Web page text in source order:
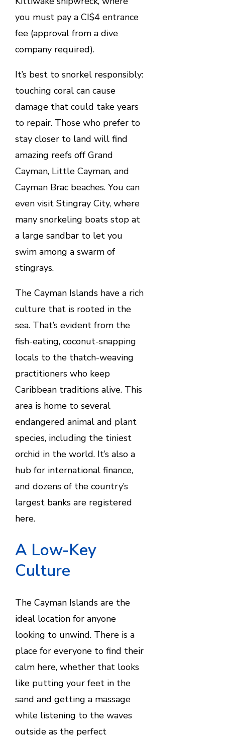
you must pay a CI$4 entrance
fee (approval from a dive
company required).
It’s best to snorkel responsibly:
touching coral can cause
damage that could take years
to repair. Those who prefer to
stay closer to land will find
amazing reefs off Grand
Cayman, Little Cayman, and
Cayman Brac beaches. You can
even visit Stingray City, where
many snorkeling boats stop at
a large sandbar to let you
swim among a swarm of
stingrays.
The Cayman Islands have a rich
culture that is rooted in the
sea. That’s evident from the
fish-eating, coconut-snapping
locals to the thatch-weaving
practitioners who keep
Caribbean traditions alive. This
area is home to several
endangered animal and plant
species, including the tiniest
orchid in the world. It’s also a
hub for international finance,
and dozens of the country’s
largest banks are registered
here.
A Low-Key
Culture
The Cayman Islands are the
ideal location for anyone
looking to unwind. There is a
place for everyone to find their
calm here, whether that looks
like putting your feet in the
sand and getting a massage
while listening to the waves
outside as the perfect